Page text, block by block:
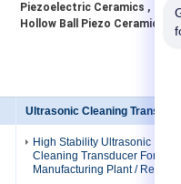
Piezoelectric Ceramics ,
Hollow Ball Piezo Ceramic
Ultrasonic Cleaning
High Stability Ultrasonic
Cleaning Transducer For
Manufacturing Plant /